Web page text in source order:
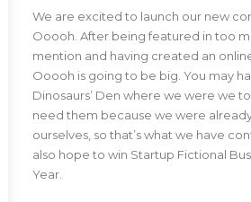
We are excited to launch our new
Ooooh. After being featured in too
mention and having created an
Ooooh is going to be big. You may
Dinosaurs’ Den where we were we
need them because we were
ourselves, so that’s what we have
also hope to win Startup Fictional
Year.